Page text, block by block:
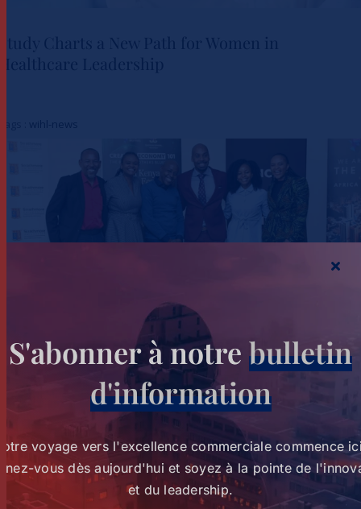
Leadership
Strathmore University Business
School and The Burns Brothers
Launch Creative Economy 101
to Unlock One Million Jobs
University Business School and The
Brothers Launch Creative Economy 101 to
One Million Jobs Across Africa
creative economy
S'abonner à notre bulletin
d'information
voyage vers l'excellence commerciale commence
vous dès aujourd'hui et soyez à la pointe de
et du leadership.